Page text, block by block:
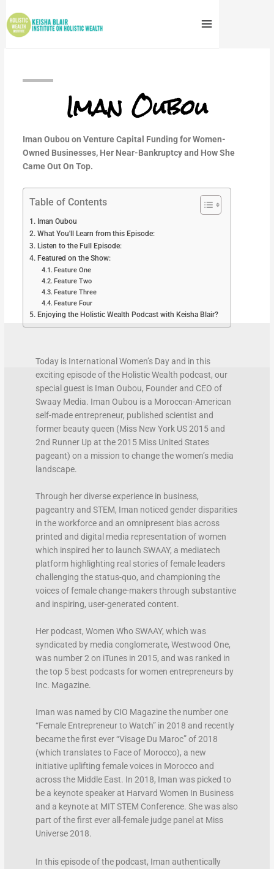
content
Iman Oubou
Iman Oubou on Venture Capital Funding for Women-
Owned Businesses, Her Near-Bankruptcy and How She
Came Out On Top.
Table of Contents
Iman Oubou
What You'll Learn from this Episode:
Listen to the Full Episode:
Featured on the Show:
Feature One
Feature Two
Feature Three
Feature Four
Enjoying the Holistic Wealth Podcast with Keisha Blair?
Today is International Women’s Day and in this
exciting episode of the Holistic Wealth podcast, our
special guest is Iman Oubou, Founder and CEO of
Swaay Media. Iman Oubou is a Moroccan-American
self-made entrepreneur, published scientist and
former beauty queen (Miss New York US 2015 and
2nd Runner Up at the 2015 Miss United States
pageant) on a mission to change the women’s media
landscape.
Through her diverse experience in business,
pageantry and STEM, Iman noticed gender disparities
in the workforce and an omnipresent bias across
printed and digital media representation of women
which inspired her to launch SWAAY, a mediatech
platform highlighting real stories of female leaders
challenging the status-quo, and championing the
voices of female change-makers through substantive
and inspiring, user-generated content.
Her podcast, Women Who SWAAY, which was
syndicated by media conglomerate, Westwood One,
was number 2 on iTunes in 2015, and was ranked in
the top 5 best podcasts for women entrepreneurs by
Inc. Magazine.
Iman was named by CIO Magazine the number one
“Female Entrepreneur to Watch” in 2018 and recently
became the first ever “Visage Du Maroc” of 2018
(which translates to Face of Morocco), a new
initiative uplifting female voices in Morocco and
across the Middle East. In 2018, Iman was picked to
be a keynote speaker at Harvard Women In Business
and a keynote at MIT STEM Conference. She was also
part of the first ever all-female judge panel at Miss
Universe 2018.
In this episode of the podcast, Iman authentically